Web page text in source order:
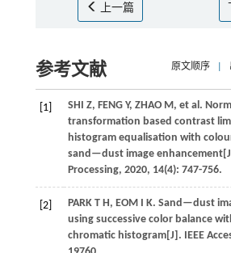
上一篇
参考文献 原文顺序
[1] SHI Z, FENG Y, ZHAO M, et al.
transformation based contrast
histogram equalisation with
sand—dust image
Processing, 2020, 14(4): 747-756.
[2] PARK T H, EOM I K. Sand—dust
using successive color balance
chromatic histogram[J]. IEEE